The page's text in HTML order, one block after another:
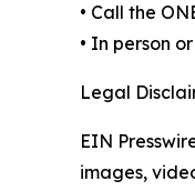
• Call the
• In person
Legal
EIN
images,